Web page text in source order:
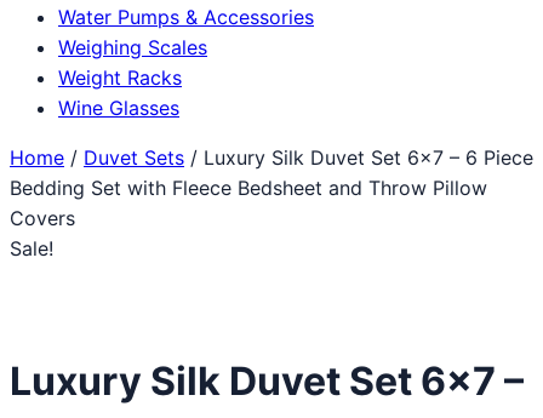
Water Pumps & Accessories
Weighing Scales
Weight Racks
Wine Glasses
Home / Duvet Sets / Luxury Silk Duvet Set 6×7 – 6 Piece
Bedding Set with Fleece Bedsheet and Throw Pillow
Covers
Sale!
Luxury Silk Duvet Set 6×7 –